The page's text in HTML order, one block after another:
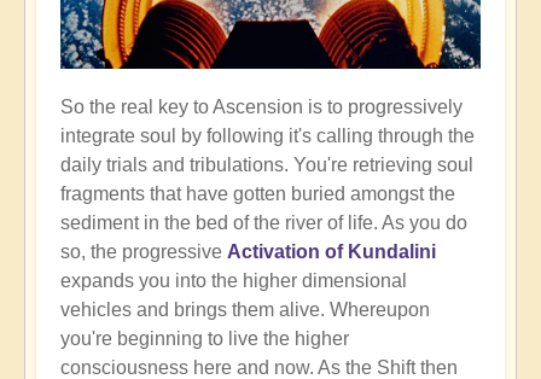
So the real key to Ascension is to progressively
integrate soul by following it's calling through the
daily trials and tribulations. You're retrieving soul
fragments that have gotten buried amongst the
sediment in the bed of the river of life. As you do
so, the progressive Activation of Kundalini
expands you into the higher dimensional
vehicles and brings them alive. Whereupon
you're beginning to live the higher
consciousness here and now. As the Shift then